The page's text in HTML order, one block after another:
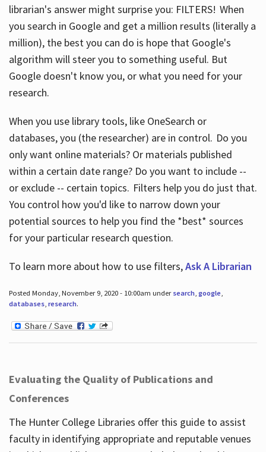
librarian's answer might surprise you: FILTERS! When
you search in Google and get a million results (literally a
million), the best you can do is hope that Google's
algorithm will steer you to something useful. But
Google doesn't know you, or what you need for your
research.
When you use library tools, like OneSearch or
databases, you (the researcher) are in control. Do you
only want online materials? Or materials published
within a certain date range? Do you want to include --
or exclude -- certain topics. Filters help you do just that.
You control how you'd like to narrow down your
potential sources to help you find the *best* sources
for your particular research question.
To learn more about how to use filters,Ask A Librarian
Posted Monday, November 9, 2020 - 10:00am under search, google,
databases, research.
Evaluating the Quality of Publications and
Conferences
The Hunter College Libraries offer this guide to assist
faculty in identifying appropriate and reputable venues